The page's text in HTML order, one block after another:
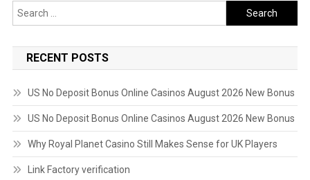
Search
for:
RECENT POSTS
US No Deposit Bonus Online Casinos August 2026 New Bonus
US No Deposit Bonus Online Casinos August 2026 New Bonus
Why Royal Planet Casino Still Makes Sense for UK Players
Link Factory verification